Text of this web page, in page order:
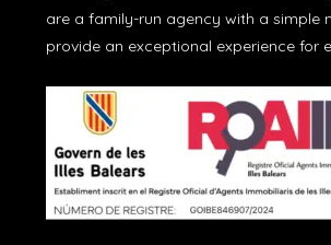
are a family-run agency with a simple
provide an exceptional experience for